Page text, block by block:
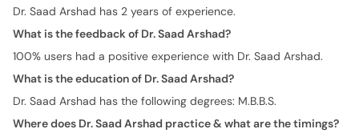
Dr. Saad Arshad has 2 years of experience.
What is the feedback of Dr. Saad Arshad?
100% users had a positive experience with Dr. Saad Arshad.
What is the education of Dr. Saad Arshad?
Dr. Saad Arshad has the following degrees: M.B.B.S.
Where does Dr. Saad Arshad practice & what are the timings?